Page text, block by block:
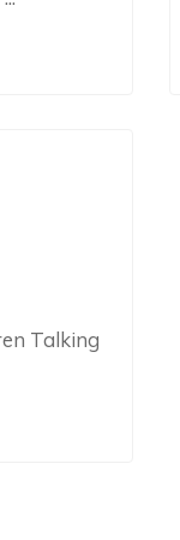
Talking